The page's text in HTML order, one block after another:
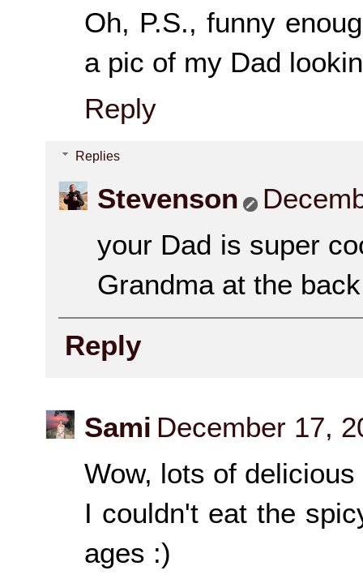
Oh, P.S., funny
a pic of my Dad
Reply
Replies
Stevenson
your Dad is super
Grandma at the
Reply
Sami December 17,
Wow, lots of
I couldn't eat the
ages :)